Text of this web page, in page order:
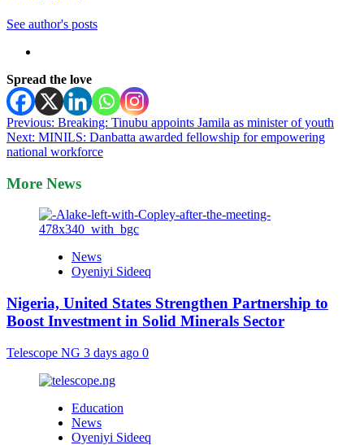
See author's posts
Spread the love
Post
navigation
Previous: Breaking: Tinubu appoints Jamila as minister of youth
Next: MINILS: Danbatta awarded fellowship for empowering
national workforce
More News
News
Oyeniyi Sideeq
Nigeria, United States Strengthen Partnership to
Boost Investment in Solid Minerals Sector
Telescope NG 3 days ago 0
Education
News
Oyeniyi Sideeq